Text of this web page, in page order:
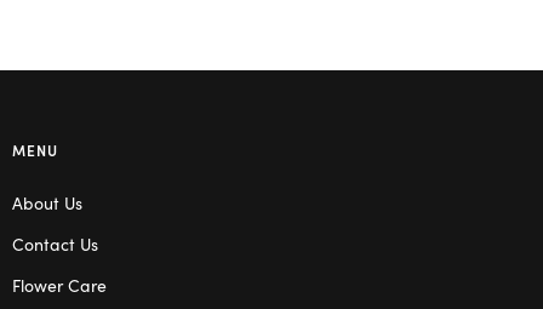
MENU
About Us
Contact Us
Flower Care